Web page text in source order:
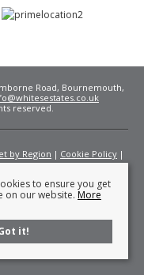
Road, Bournemouth,
reserved.
by Region
Cookie Policy
Fees
to ensure you get
on our website. More
it!